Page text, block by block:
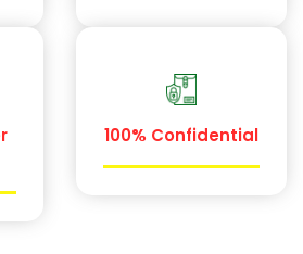
100% Confidential